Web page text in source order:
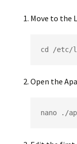
Move to the
cd /etc/
Open the
nano ./